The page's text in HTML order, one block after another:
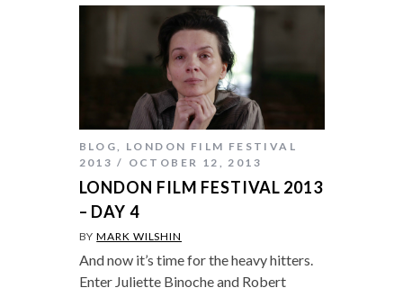
BLOG
LONDON FILM FESTIVAL
2013
OCTOBER 12, 2013
LONDON FILM FESTIVAL 2013
– DAY 4
BYMARK WILSHIN
And now it’s time for the heavy hitters.
Enter Juliette Binoche and Robert